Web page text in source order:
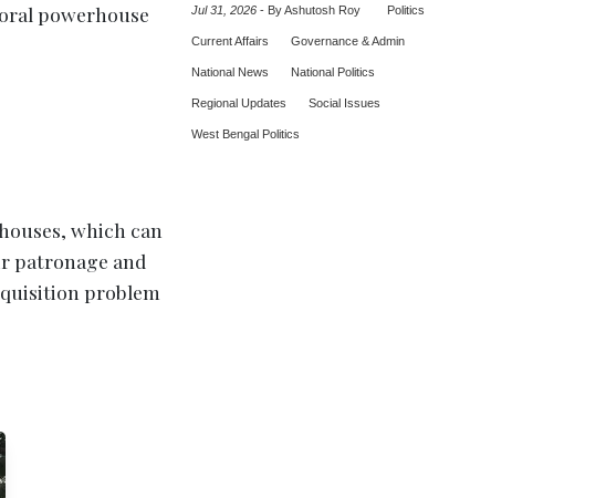
powerhouse
which can
patronage and
problem
Jul 31, 2026 - By Ashutosh Roy Politics
Current Affairs Governance & Admin
National News National Politics
Regional Updates Social Issues
West Bengal Politics